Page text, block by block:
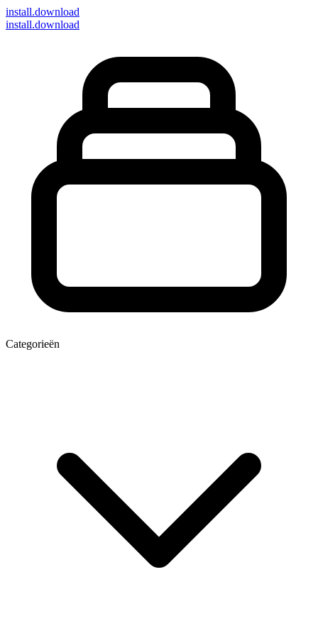
install.download
install.download
Categorieën